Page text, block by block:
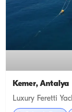
Kemer, Antalya
Luxury Feretti